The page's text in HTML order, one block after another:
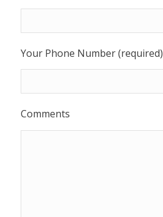
Your Phone Number (required)
Comments